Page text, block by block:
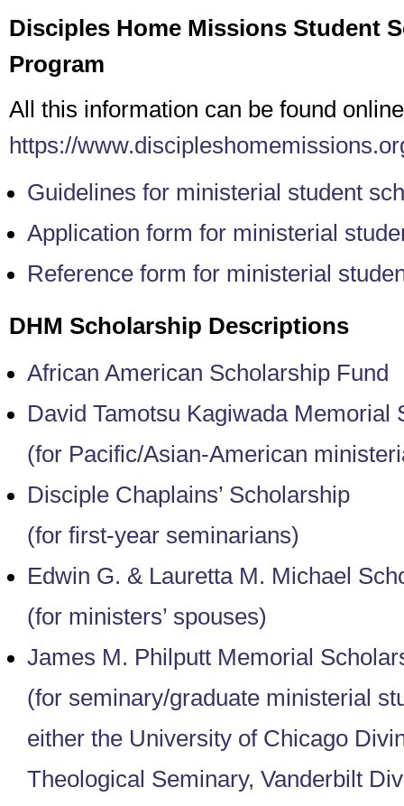
Disciples Home Missions Student
Program
All this information can be found
https://
Guidelines for ministerial student
Application form for ministerial
Reference form for ministerial
DHM Scholarship Descriptions
African American Scholarship Fund
David Tamotsu Kagiwada Memorial
(for Pacific/Asian-American
Disciple Chaplains’ Scholarship
(for first-year seminarians)
Edwin G. & Lauretta M. Michael
(for ministers’ spouses)
James M. Philputt Memorial
(for seminary/graduate ministerial
either the University of Chicago
Theological Seminary, Vanderbilt